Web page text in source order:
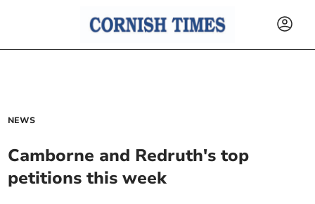
NEWS
Camborne and Redruth's top
petitions this week